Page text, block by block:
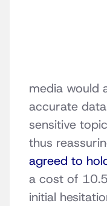
media would
accurate
sensitive
thus
agreed to
a cost of
initial